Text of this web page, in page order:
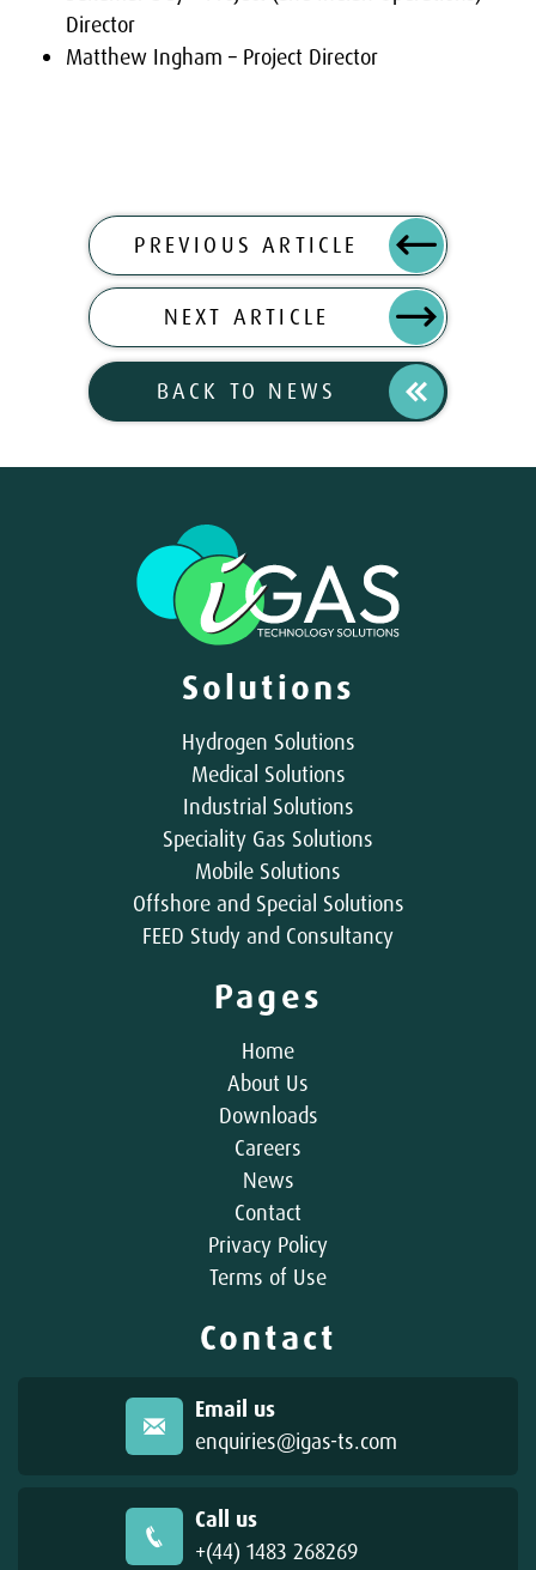
Director
Matthew Ingham – Project Director
PREVIOUS ARTICLE
NEXT ARTICLE
BACK TO NEWS
Solutions
Hydrogen Solutions
Medical Solutions
Industrial Solutions
Speciality Gas Solutions
Mobile Solutions
Offshore and Special Solutions
FEED Study and Consultancy
Pages
Home
About Us
Downloads
Careers
News
Contact
Privacy Policy
Terms of Use
Contact
Email us
enquiries@igas-ts.com
Call us
+(44) 1483 268269